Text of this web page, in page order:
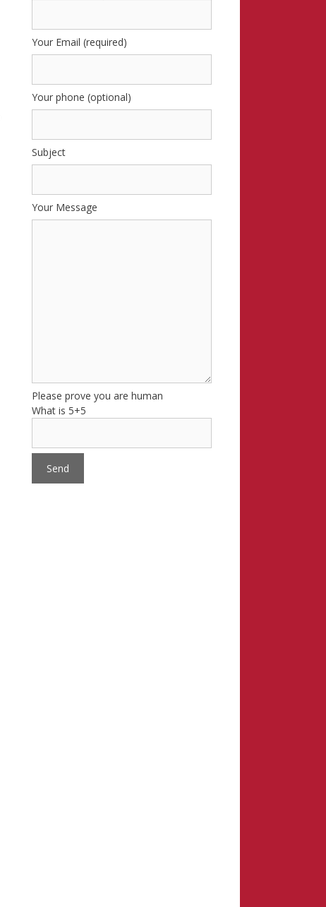
Your Email (required)
Your phone (optional)
Subject
Your Message
Please prove you are human
What is 5+5